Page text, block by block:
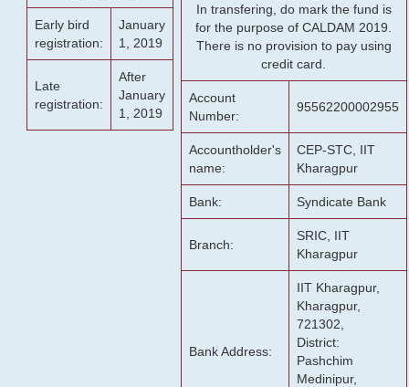
Early bird
registration:
January
1, 2019
Late
registration:
After
January
1, 2019
In transfering, do mark the fund is
for the purpose of CALDAM 2019.
There is no provision to pay using
credit card.
Account
Number:
95562200002955
Accountholder's
name:
CEP-STC, IIT
Kharagpur
Bank: Syndicate Bank
Branch:
SRIC, IIT
Kharagpur
Bank Address:
IIT Kharagpur,
Kharagpur,
721302,
District:
Pashchim
Medinipur,